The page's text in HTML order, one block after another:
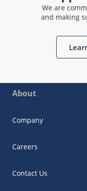
We are
and making
About
Company
Careers
Contact Us